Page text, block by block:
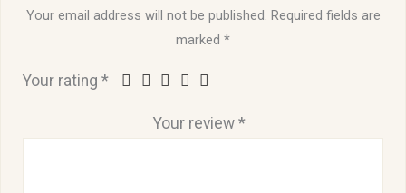
Your email address will not be published. Required fields are
marked *
Your rating*
Your review *